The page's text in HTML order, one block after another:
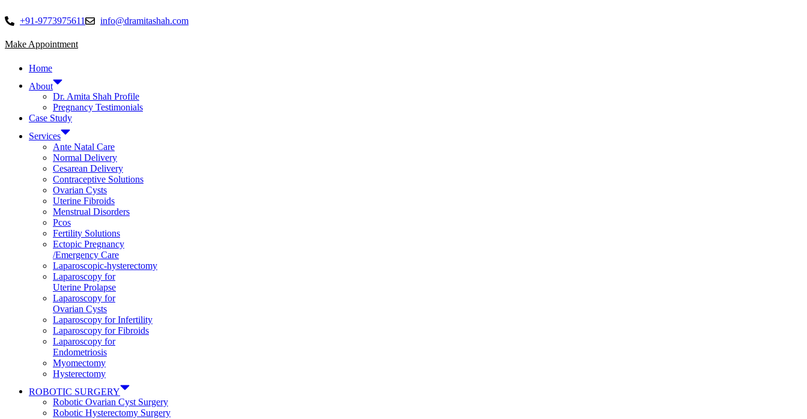
to
+91-9773975611 info@dramitashah.com
Make Appointment
Home
About
Dr. Amita Shah Profile
Pregnancy Testimonials
Case Study
Services
Ante Natal Care
Normal Delivery
Cesarean Delivery
Contraceptive Solutions
Ovarian Cysts
Uterine Fibroids
Menstrual Disorders
Pcos
Fertility Solutions
Ectopic Pregnancy
/Emergency Care
Laparoscopic-hysterectomy
Laparoscopy for
Uterine Prolapse
Laparoscopy for
Ovarian Cysts
Laparoscopy for Infertility
Laparoscopy for Fibroids
Laparoscopy for
Endometriosis
Myomectomy
Hysterectomy
ROBOTIC SURGERY
Robotic Ovarian Cyst Surgery
Robotic Hysterectomy Surgery